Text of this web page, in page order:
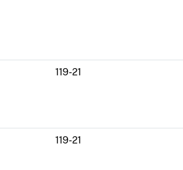
119-21
119-21